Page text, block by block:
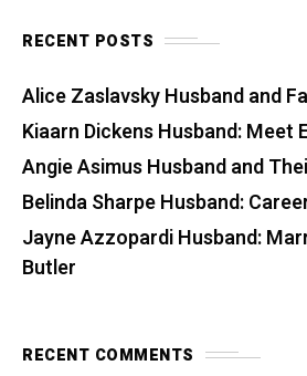
RECENT POSTS
Alice Zaslavsky Husband and
Kiaarn Dickens Husband: Meet
Angie Asimus Husband and
Belinda Sharpe Husband:
Jayne Azzopardi Husband:
Butler
RECENT COMMENTS